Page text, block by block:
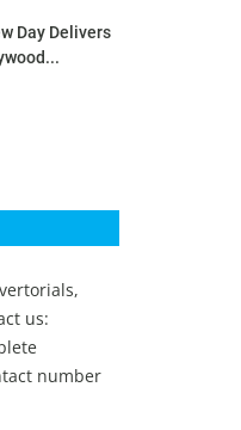
Day Delivers
us:
number